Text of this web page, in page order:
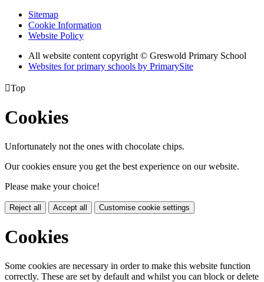
Sitemap
Cookie Information
Website Policy
All website content copyright © Greswold Primary School
Websites for primary schools by PrimarySite
Top
Cookies
Unfortunately not the ones with chocolate chips.
Our cookies ensure you get the best experience on our website.
Please make your choice!
Reject all Accept all Customise cookie settings
Cookies
Some cookies are necessary in order to make this website function
correctly. These are set by default and whilst you can block or delete